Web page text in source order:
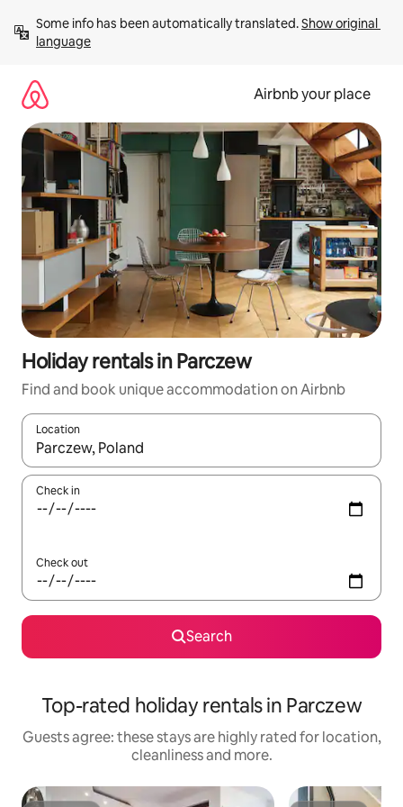
content
Some info has been automatically translated. Show original
language
Airbnb your place
Holiday rentals in Parczew
Find and book unique accommodation on Airbnb
Location
When results are available, navigate with the up and down
Check in
Check out
Search
Top-rated holiday rentals in Parczew
Guests agree: these stays are highly rated for location,
cleanliness and more.